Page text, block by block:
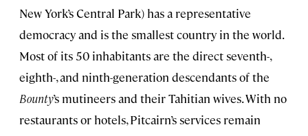
New York’s Central Park) has a representative
democracy and is the smallest country in the world.
Most of its 50 inhabitants are the direct seventh-,
eighth-, and ninth-generation descendants of the
Bounty’s mutineers and their Tahitian wives. With no
restaurants or hotels, Pitcairn’s services remain